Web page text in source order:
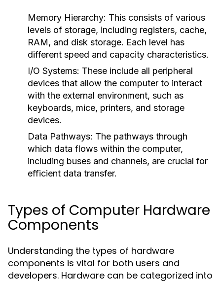
Memory Hierarchy: This consists of various
levels of storage, including registers, cache,
RAM, and disk storage. Each level has
different speed and capacity characteristics.
I/O Systems: These include all peripheral
devices that allow the computer to interact
with the external environment, such as
keyboards, mice, printers, and storage
devices.
Data Pathways: The pathways through
which data flows within the computer,
including buses and channels, are crucial for
efficient data transfer.
Types of Computer Hardware
Components
Understanding the types of hardware
components is vital for both users and
developers. Hardware can be categorized into